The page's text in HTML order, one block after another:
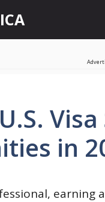
in
earning